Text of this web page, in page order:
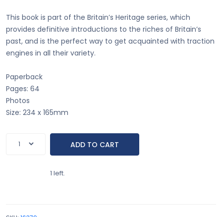
This book is part of the Britain’s Heritage series, which
provides definitive introductions to the riches of Britain’s
past, and is the perfect way to get acquainted with traction
engines in all their variety.
Paperback
Pages: 64
Photos
Size: 234 x 165mm
1 left.